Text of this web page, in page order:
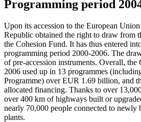
Programming period
Upon its accession to the European
Republic obtained the right to draw from
the Cohesion Fund. It has thus entered
programming period 2000-2006. The
of pre-accession instruments. Overall,
2006 used up in 13 programmes
Programme) over EUR 1.69 billion, and
allocated financing. Thanks to over
over 400 km of highways built or
nearly 70,000 people connected to newly
plants.